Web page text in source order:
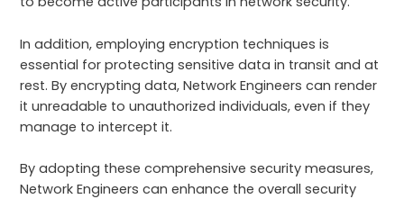
In addition, employing encryption techniques is
essential for protecting sensitive data in transit and at
rest. By encrypting data, Network Engineers can render
it unreadable to unauthorized individuals, even if they
manage to intercept it.
By adopting these comprehensive security measures,
Network Engineers can enhance the overall security